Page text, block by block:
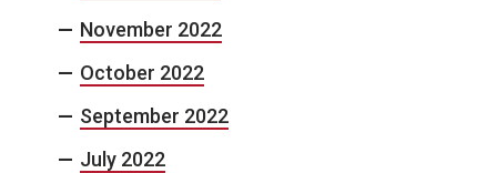
November 2022
October 2022
September 2022
July 2022